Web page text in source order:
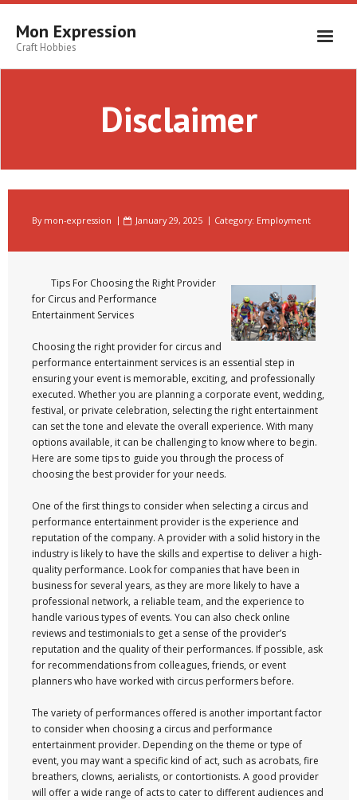
Skip
contentMon Expression
Craft Hobbies
Disclaimer
By mon-expression January 29, 2025 Category: Employment
Tips For Choosing the Right Provider
for Circus and Performance
Entertainment Services
Choosing the right provider for circus and
performance entertainment services is an essential step in
ensuring your event is memorable, exciting, and professionally
executed. Whether you are planning a corporate event, wedding,
festival, or private celebration, selecting the right entertainment
can set the tone and elevate the overall experience. With many
options available, it can be challenging to know where to begin.
Here are some tips to guide you through the process of
choosing the best provider for your needs.
One of the first things to consider when selecting a circus and
performance entertainment provider is the experience and
reputation of the company. A provider with a solid history in the
industry is likely to have the skills and expertise to deliver a high-
quality performance. Look for companies that have been in
business for several years, as they are more likely to have a
professional network, a reliable team, and the experience to
handle various types of events. You can also check online
reviews and testimonials to get a sense of the provider’s
reputation and the quality of their performances. If possible, ask
for recommendations from colleagues, friends, or event
planners who have worked with circus performers before.
The variety of performances offered is another important factor
to consider when choosing a circus and performance
entertainment provider. Depending on the theme or type of
event, you may want a specific kind of act, such as acrobats, fire
breathers, clowns, aerialists, or contortionists. A good provider
will offer a wide range of acts to cater to different audiences and